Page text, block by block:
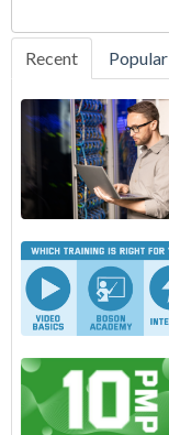
Recent Popular